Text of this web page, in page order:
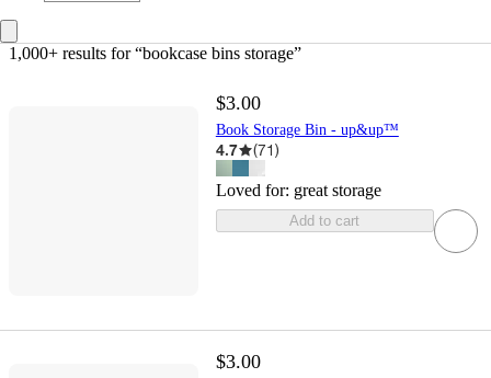
1,000+ results for “bookcase bins storage”
$3.00
Book Storage Bin - up&up™
4.7 (71)
Loved for: great storage
Add to cart
$3.00